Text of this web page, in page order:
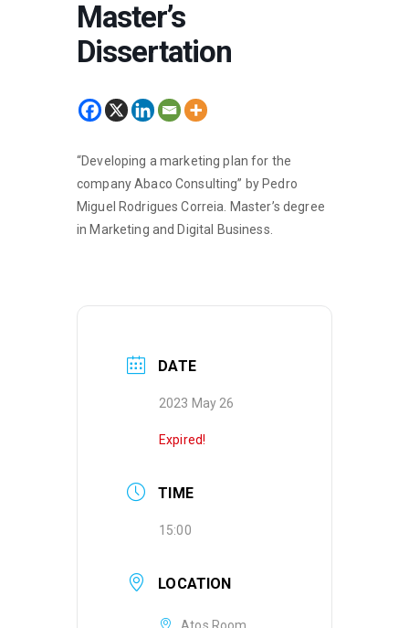
Master’s
Dissertation
“Developing a marketing plan for the
company Abaco Consulting” by Pedro
Miguel Rodrigues Correia. Master’s degree
in Marketing and Digital Business.
DATE
2023 May 26
Expired!
TIME
15:00
LOCATION